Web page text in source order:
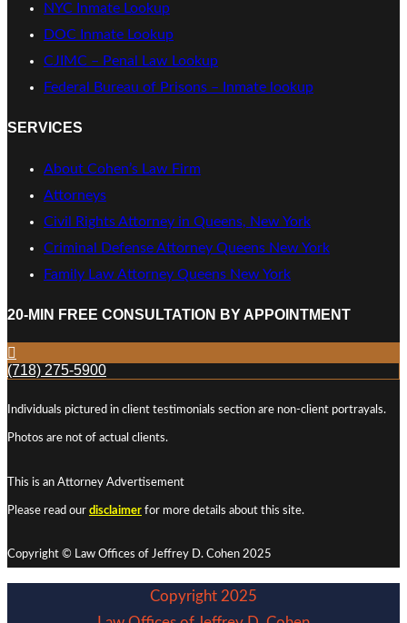
NYC Inmate Lookup
DOC Inmate Lookup
CJIMC – Penal Law Lookup
Federal Bureau of Prisons – Inmate lookup
SERVICES
About Cohen’s Law Firm
Attorneys
Civil Rights Attorney in Queens, New York
Criminal Defense Attorney Queens New York
Family Law Attorney Queens New York
20-MIN FREE CONSULTATION BY APPOINTMENT
(718) 275-5900
Individuals pictured in client testimonials section are non-client portrayals.
Photos are not of actual clients.
This is an Attorney Advertisement
Please read our disclaimer for more details about this site.
Copyright © Law Offices of Jeffrey D. Cohen 2025
Copyright 2025